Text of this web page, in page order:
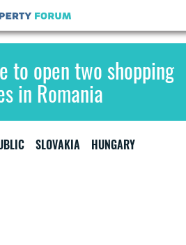
to open two shopping
in Romania
SLOVAKIA HUNGARY